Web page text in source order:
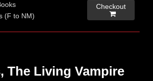
(F to NM)
Checkout

The Living Vampire